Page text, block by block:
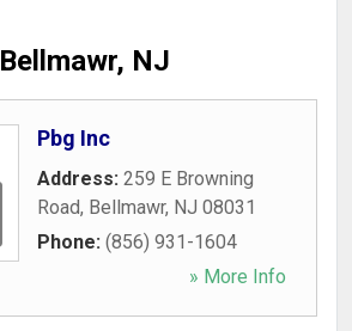
Bellmawr, NJ
Pbg Inc
Address: 259 E Browning
Road, Bellmawr, NJ 08031
Phone: (856) 931-1604
» More Info